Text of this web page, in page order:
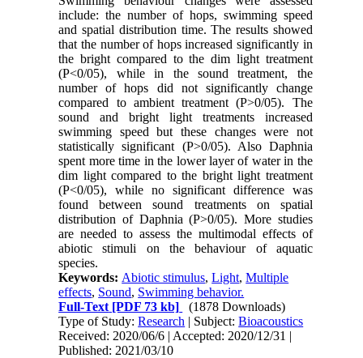
include: the number of hops, swimming speed
and spatial distribution time. The results showed
that the number of hops increased significantly in
the bright compared to the dim light treatment
(P<0/05), while in the sound treatment, the
number of hops did not significantly change
compared to ambient treatment (P>0/05). The
sound and bright light treatments increased
swimming speed but these changes were not
statistically significant (P>0/05). Also Daphnia
spent more time in the lower layer of water in the
dim light compared to the bright light treatment
(P<0/05), while no significant difference was
found between sound treatments on spatial
distribution of Daphnia (P>0/05). More studies
are needed to assess the multimodal effects of
abiotic stimuli on the behaviour of aquatic
species.
Keywords: Abiotic stimulus,Light,Multiple
effects, Sound, Swimming behavior.
Full-Text [PDF 73 kb]
(1878 Downloads)
Type of Study:Research | Subject:Bioacoustics
Received: 2020/06/6 | Accepted: 2020/12/31 |
Published: 2021/03/10